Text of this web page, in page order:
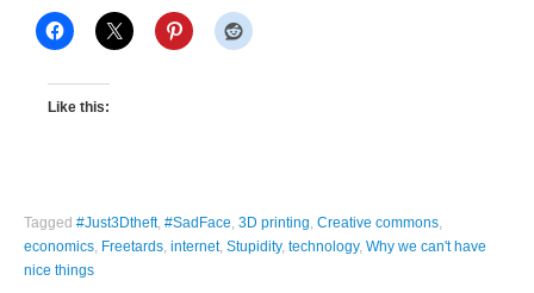
Like this:
Tagged#Just3Dtheft,#SadFace,3D printing,Creative commons,
economics, Freetards,internet,Stupidity,technology,Why we can't have
nice things